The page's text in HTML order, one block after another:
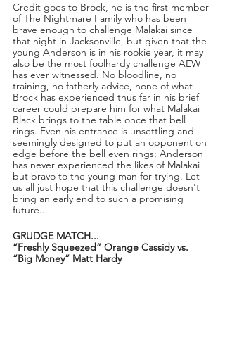
Credit goes to Brock, he is the first member
of The Nightmare Family who has been
brave enough to challenge Malakai since
that night in Jacksonville, but given that the
young Anderson is in his rookie year, it may
also be the most foolhardy challenge AEW
has ever witnessed. No bloodline, no
training, no fatherly advice, none of what
Brock has experienced thus far in his brief
career could prepare him for what Malakai
Black brings to the table once that bell
rings. Even his entrance is unsettling and
seemingly designed to put an opponent on
edge before the bell even rings; Anderson
has never experienced the likes of Malakai
but bravo to the young man for trying. Let
us all just hope that this challenge doesn't
bring an early end to such a promising
future...
GRUDGE MATCH...
“Freshly Squeezed” Orange Cassidy vs.
“Big Money” Matt Hardy